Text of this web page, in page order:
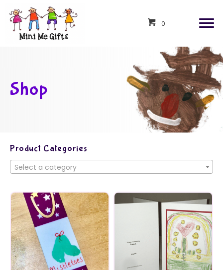
0
Shop
Product Categories
Select a category